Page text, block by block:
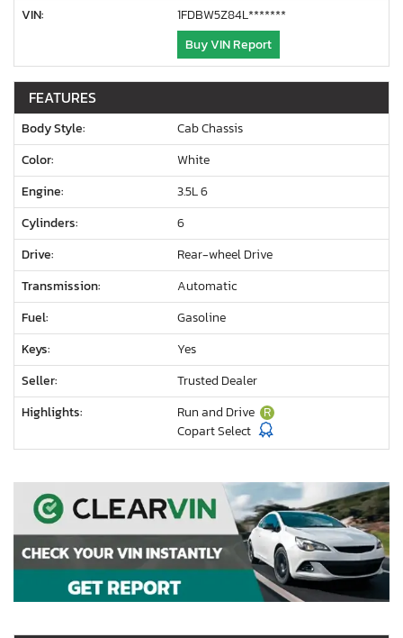
VIN:
1FDBW5Z84L*******
Buy VIN Report
FEATURES
Body Style:
Cab Chassis
Color:
White
Engine:
3.5L 6
Cylinders:
6
Drive:
Rear-wheel Drive
Transmission:
Automatic
Fuel:
Gasoline
Keys:
Yes
Seller:
Trusted Dealer
Highlights:
Run and Drive R
Copart Select